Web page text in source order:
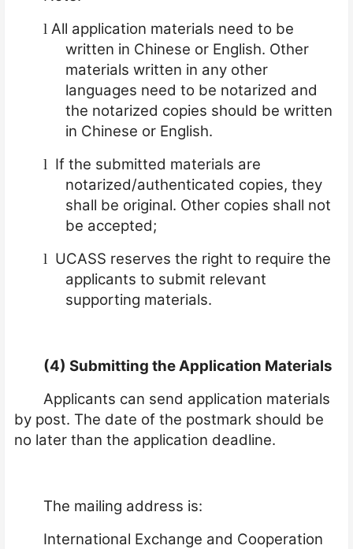
l All application materials need to be
written in Chinese or English. Other
materials written in any other
languages need to be notarized and
the notarized copies should be written
in Chinese or English.
l If the submitted materials are
notarized/authenticated copies, they
shall be original. Other copies shall not
be accepted;
l UCASS reserves the right to require the
applicants to submit relevant
supporting materials.
(4) Submitting the Application Materials
Applicants can send application materials
by post. The date of the postmark should be
no later than the application deadline.
The mailing address is:
International Exchange and Cooperation